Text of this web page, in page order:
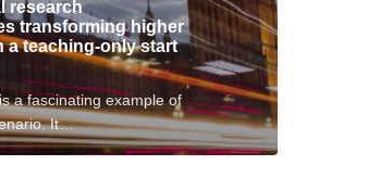
research
transforming higher
a teaching-only start
a fascinating example of
It…